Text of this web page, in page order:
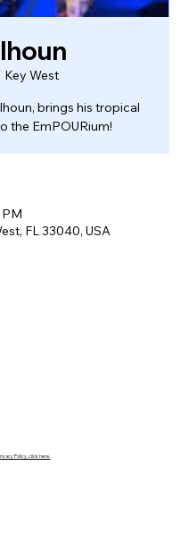
Key West
brings his tropical
the EmPOURium!
FL 33040, USA
Policy, click here.